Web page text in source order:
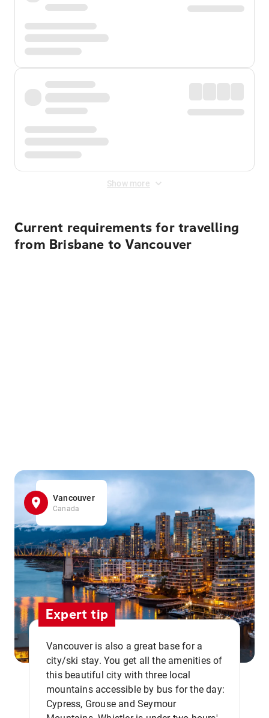
Show more
Current requirements for travelling
from Brisbane to Vancouver
Vancouver
Canada
Expert tip
Vancouver is also a great base for a
city/ski stay. You get all the amenities of
this beautiful city with three local
mountains accessible by bus for the day:
Cypress, Grouse and Seymour